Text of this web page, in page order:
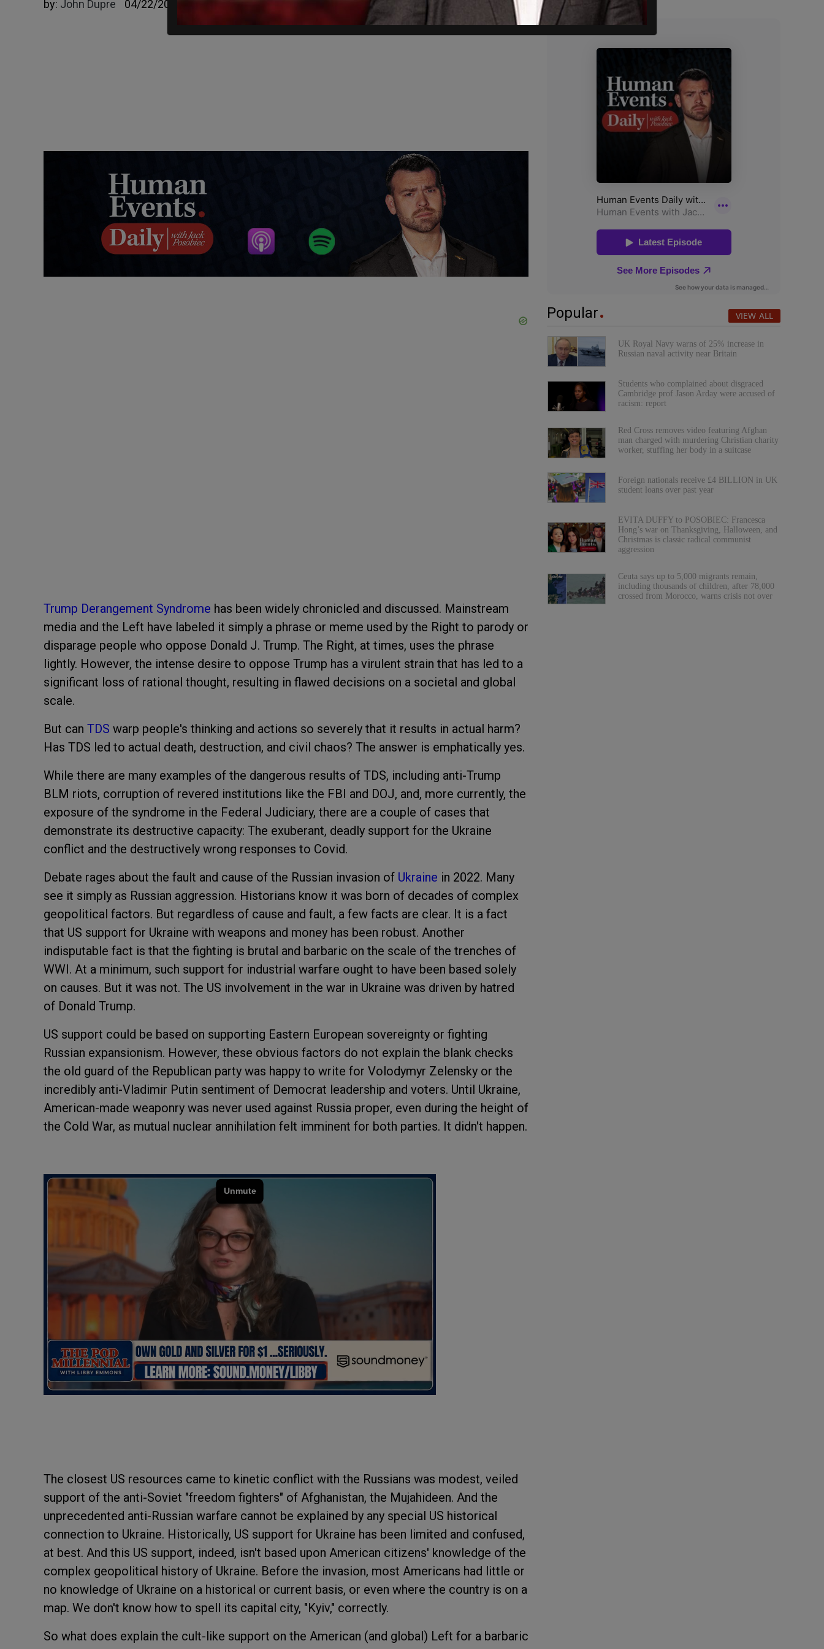
by: John Dupre 04/22/2025
Trump Derangement Syndrome has been widely chronicled and discussed. Mainstream
media and the Left have labeled it simply a phrase or meme used by the Right to parody or
disparage people who oppose Donald J. Trump. The Right, at times, uses the phrase
lightly. However, the intense desire to oppose Trump has a virulent strain that has led to a
significant loss of rational thought, resulting in flawed decisions on a societal and global
scale.
But can TDS warp people's thinking and actions so severely that it results in actual harm?
Has TDS led to actual death, destruction, and civil chaos? The answer is emphatically yes.
While there are many examples of the dangerous results of TDS, including anti-Trump
BLM riots, corruption of revered institutions like the FBI and DOJ, and, more currently, the
exposure of the syndrome in the Federal Judiciary, there are a couple of cases that
demonstrate its destructive capacity: The exuberant, deadly support for the Ukraine
conflict and the destructively wrong responses to Covid.
Debate rages about the fault and cause of the Russian invasion of Ukraine in 2022. Many
see it simply as Russian aggression. Historians know it was born of decades of complex
geopolitical factors. But regardless of cause and fault, a few facts are clear. It is a fact
that US support for Ukraine with weapons and money has been robust. Another
indisputable fact is that the fighting is brutal and barbaric on the scale of the trenches of
WWI. At a minimum, such support for industrial warfare ought to have been based solely
on causes. But it was not. The US involvement in the war in Ukraine was driven by hatred
of Donald Trump.
US support could be based on supporting Eastern European sovereignty or fighting
Russian expansionism. However, these obvious factors do not explain the blank checks
the old guard of the Republican party was happy to write for Volodymyr Zelensky or the
incredibly anti-Vladimir Putin sentiment of Democrat leadership and voters. Until Ukraine,
American-made weaponry was never used against Russia proper, even during the height of
the Cold War, as mutual nuclear annihilation felt imminent for both parties. It didn't happen.
The closest US resources came to kinetic conflict with the Russians was modest, veiled
support of the anti-Soviet "freedom fighters" of Afghanistan, the Mujahideen. And the
unprecedented anti-Russian warfare cannot be explained by any special US historical
connection to Ukraine. Historically, US support for Ukraine has been limited and confused,
at best. And this US support, indeed, isn't based upon American citizens' knowledge of the
complex geopolitical history of Ukraine. Before the invasion, most Americans had little or
no knowledge of Ukraine on a historical or current basis, or even where the country is on a
map. We don't know how to spell its capital city, "Kyiv," correctly.
So what does explain the cult-like support on the American (and global) Left for a barbaric
Popular VIEW ALL
UK Royal Navy warns of 25% increase in
Russian naval activity near Britain
Students who complained about disgraced
Cambridge prof Jason Arday were accused of
racism: report
Red Cross removes video featuring Afghan
man charged with murdering Christian charity
worker, stuffing her body in a suitcase
Foreign nationals receive £4 BILLION in UK
student loans over past year
EVITA DUFFY to POSOBIEC: Francesca
Hong’s war on Thanksgiving, Halloween, and
Christmas is classic radical communist
aggression
Ceuta says up to 5,000 migrants remain,
including thousands of children, after 78,000
crossed from Morocco, warns crisis not over